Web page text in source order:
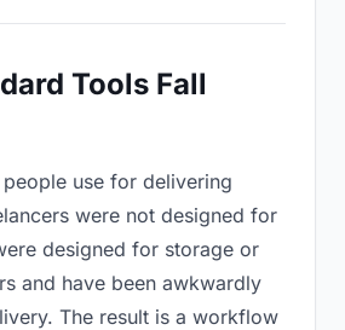
Tools Fall
use for delivering
were not designed for
designed for storage or
and have been awkwardly
The result is a workflow